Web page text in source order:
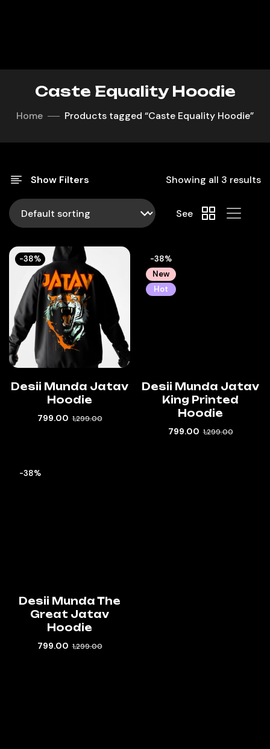
Caste Equality Hoodie
Home Products tagged “Caste Equality Hoodie”
Show Filters Showing all 3 results
See
-38%
Desii Munda Jatav
Hoodie
799.00 1,299.00
-38%
New
Hot
Desii Munda Jatav
King Printed
Hoodie
799.00 1,299.00
-38%
Desii Munda The
Great Jatav
Hoodie
799.00 1,299.00